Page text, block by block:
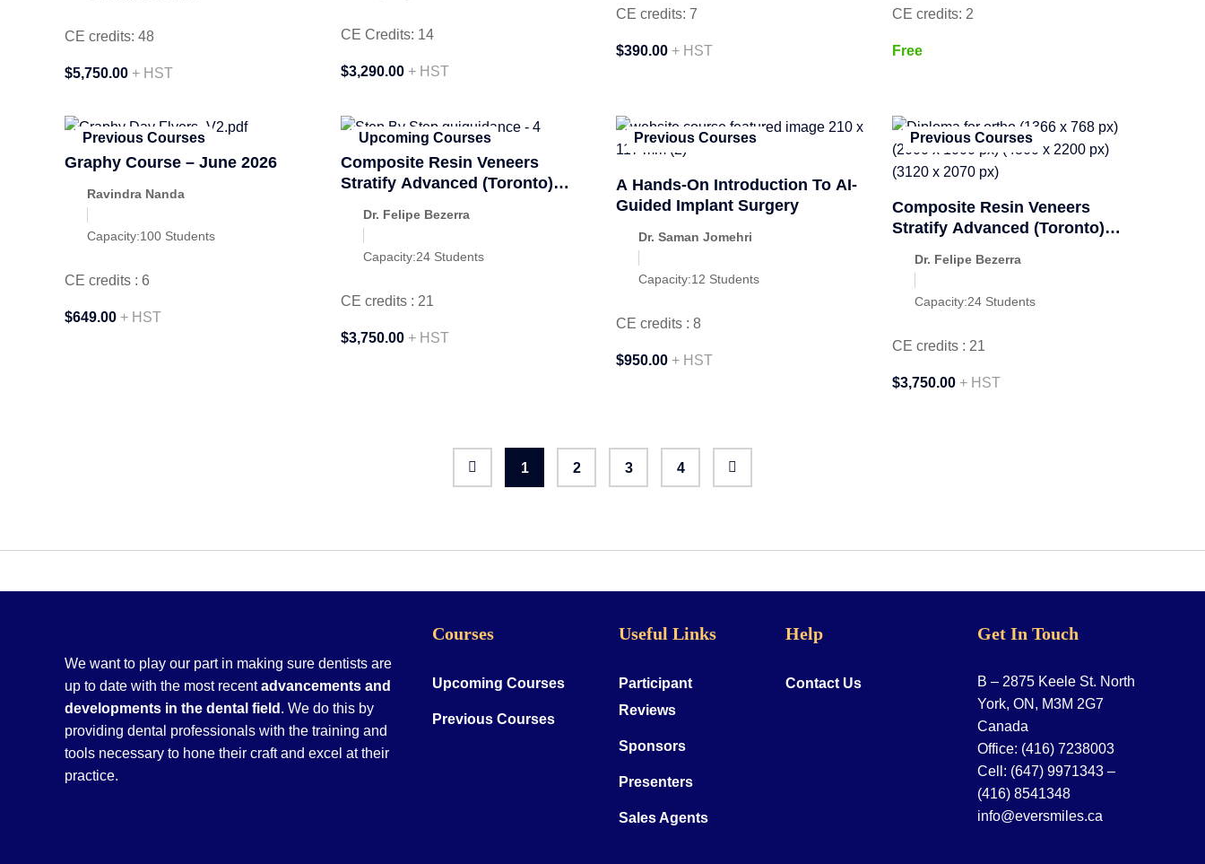
CE credits: 48
$5,750.00 + HST
CE Credits: 14
$3,290.00 + HST
CE credits: 7
$390.00 + HST
CE credits: 2
Free
Previous Courses
Graphy Course – June 2026
Ravindra Nanda
Capacity:100 Students
CE credits : 6
$649.00 + HST
Upcoming Courses
Composite Resin Veneers
Stratify Advanced (Toronto)
Dr. Felipe Bezerra
Capacity:24 Students
CE credits : 21
$3,750.00 + HST
Previous Courses
A Hands-On Introduction To AI-
Guided Implant Surgery
Dr. Saman Jomehri
Capacity:12 Students
CE credits : 8
$950.00 + HST
Previous Courses
Composite Resin Veneers
Stratify Advanced (Toronto)
Dr. Felipe Bezerra
Capacity:24 Students
CE credits : 21
$3,750.00 + HST
1 2 3 4
We want to play our part in making sure dentists are
up to date with the most recentadvancements and
developments in the dental field . We do this by
providing dental professionals with the training and
tools necessary to hone their craft and excel at their
practice.
Courses
Upcoming Courses
Previous Courses
Useful Links
Participant
Reviews
Sponsors
Presenters
Sales Agents
Help
Contact Us
Get In Touch
B – 2875 Keele St. North
York, ON, M3M 2G7
Canada
Office: (416) 7238003
Cell: (647) 9971343–
(416) 8541348
info@eversmiles.ca